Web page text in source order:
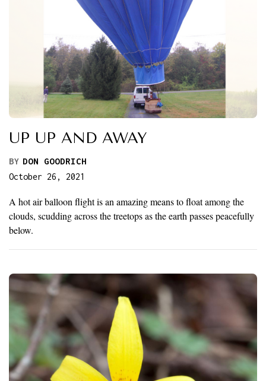
UP UP AND AWAY
BY DON GOODRICH
October 26, 2021
A hot air balloon flight is an amazing means to float among the
clouds, scudding across the treetops as the earth passes peacefully
below.